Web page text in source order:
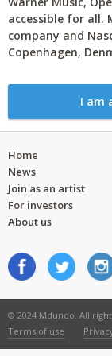
accessible for all.
company and
Copenhagen,
I am
Home
News
Join as an artist
For investors
About us
© 2024 Mdundo. All
Terms of use